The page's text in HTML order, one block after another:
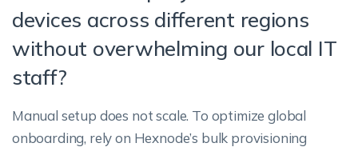
devices across different regions
without overwhelming our local IT
staff?
Manual setup does not scale. To optimize global
onboarding, rely on Hexnode’s bulk provisioning